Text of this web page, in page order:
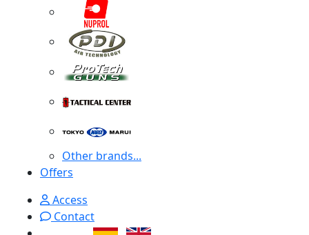
Other brands...
Offers
Access
Contact